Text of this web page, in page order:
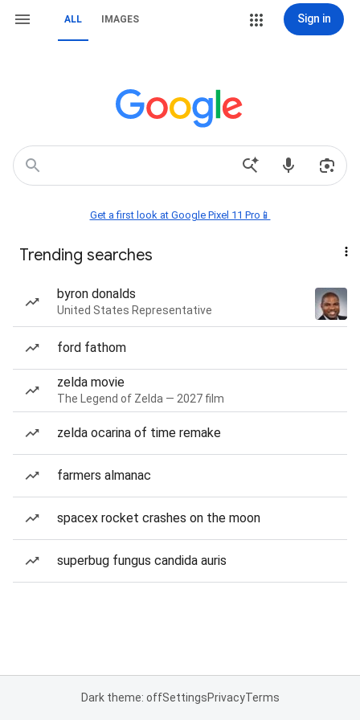
ALL IMAGES Sign in
Get a first look at Google Pixel 11 Pro📱
Trending searches
byron donalds
United States Representative
ford fathom
zelda movie
The Legend of Zelda — 2027 film
zelda ocarina of time remake
farmers almanac
spacex rocket crashes on the moon
superbug fungus candida auris
Dark theme: offSettingsPrivacyTerms